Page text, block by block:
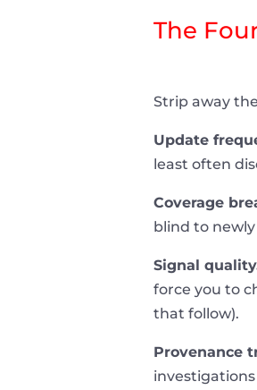
The
Strip away
Update
least often
Coverage
blind to
Signal
force you to
that follow).
Provenance